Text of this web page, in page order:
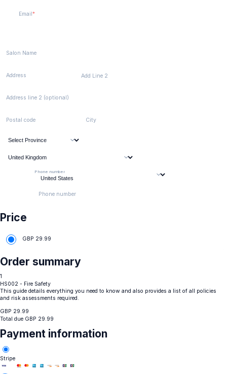
Email
Salon Name
Address Add Line 2
Address line 2 (optional)
Postal code City
Phone number
Phone number
Price
GBP 29.99
Order summary
1
HS002 - Fire Safety
This guide details everything you need to know and also provides a list of all policies
and risk assessments required.
GBP 29.99
Total due GBP 29.99
Payment information
Stripe